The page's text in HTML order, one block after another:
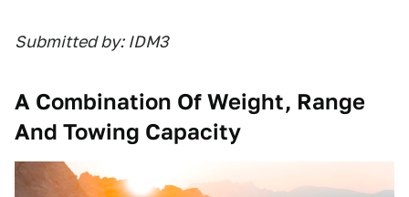
Submitted by: IDM3
A Combination Of Weight, Range
And Towing Capacity